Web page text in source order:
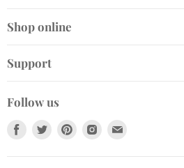
Gift Cards
Plant Finder
Collections
Shop online
Garden Décor
Fashion
Support
Return Policy
Privacy Policy
Follow us
Find
Find
Find
Find